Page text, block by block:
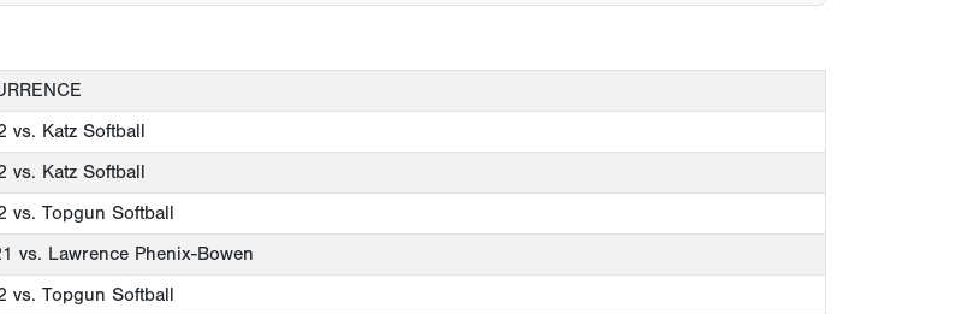
vs. Katz Softball
vs. Katz Softball
vs. Topgun Softball
vs. Lawrence Phenix-Bowen
vs. Topgun Softball